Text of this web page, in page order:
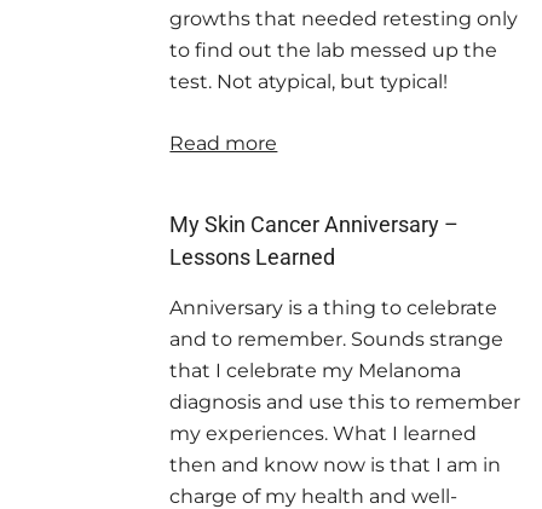
growths that needed retesting only
to find out the lab messed up the
test. Not atypical, but typical!
Read more
My Skin Cancer Anniversary –
Lessons Learned
Anniversary is a thing to celebrate
and to remember. Sounds strange
that I celebrate my Melanoma
diagnosis and use this to remember
my experiences. What I learned
then and know now is that I am in
charge of my health and well-